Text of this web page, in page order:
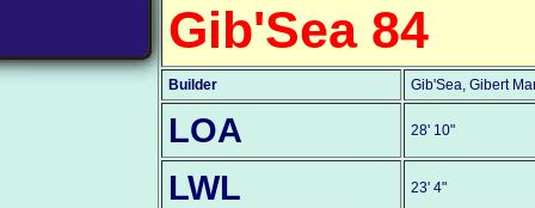
Gib'Sea 84
Builder Gib'Sea, Gibert
LOA 28' 10"
LWL 23' 4"